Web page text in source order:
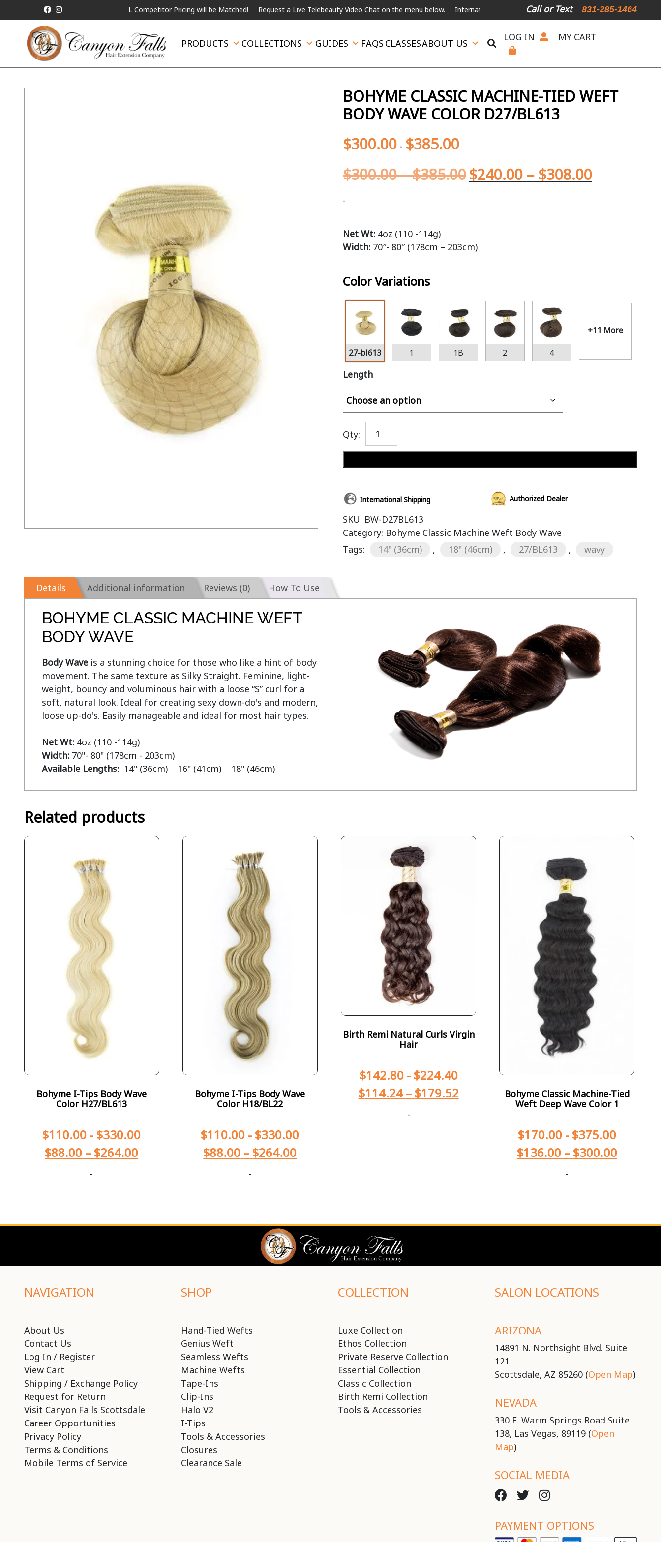
ALL Competitor Pricing will be Matched! Request a Live Telebeauty Video Chat on the menu below. International Shipping Available For Expedited Shipping, please call
Call or Text 831-285-1464
PRODUCTS COLLECTIONS GUIDES FAQS CLASSESABOUT US
LOG IN MY CART
BOHYME CLASSIC MACHINE-TIED WEFT
BODY WAVE COLOR D27/BL613
$300.00- $385.00
$300.00–$385.00$240.00 – $308.00
-
Net Wt: 4oz (110 -114g)
Width:70″- 80″ (178cm – 203cm)
Color Variations
27-bl613 1 1B 2 4
+11 More
Length
Qty:
International Shipping Authorized Dealer
SKU: BW-D27BL613
Category: Bohyme Classic Machine Weft Body Wave
Tags:
14" (36cm) , 18" (46cm) , 27/BL613 , wavy
Details Additional information Reviews (0) How To Use
BOHYME CLASSIC MACHINE WEFT
BODY WAVE
Body Wave is a stunning choice for those who like a hint of body
movement. The same texture as Silky Straight. Feminine, light-
weight, bouncy and voluminous hair with a loose “S” curl for a
soft, natural look. Ideal for creating sexy down-do's and modern,
loose up-do's. Easily manageable and ideal for most hair types.
Net Wt:
4oz (110 -114g)
Width:
70"- 80" (178cm - 203cm)
Available Lengths: 14" (36cm)    16" (41cm)    18" (46cm)
Related products
Bohyme I-Tips Body Wave
Color H27/BL613
$110.00 - $330.00
$88.00 – $264.00
-
Bohyme I-Tips Body Wave
Color H18/BL22
$110.00 - $330.00
$88.00 – $264.00
-
Birth Remi Natural Curls Virgin
Hair
$142.80- $224.40
$114.24 – $179.52
-
Bohyme Classic Machine-Tied
Weft Deep Wave Color 1
$170.00- $375.00
$136.00 – $300.00
-
NAVIGATION
About Us
Contact Us
Log In / Register
View Cart
Shipping / Exchange Policy
Request for Return
Visit Canyon Falls Scottsdale
Career Opportunities
Privacy Policy
Terms & Conditions
Mobile Terms of Service
SHOP
Hand-Tied Wefts
Genius Weft
Seamless Wefts
Machine Wefts
Tape-Ins
Clip-Ins
Halo V2
I-Tips
Tools & Accessories
Closures
Clearance Sale
COLLECTION
Luxe Collection
Ethos Collection
Private Reserve Collection
Essential Collection
Classic Collection
Birth Remi Collection
Tools & Accessories
SALON LOCATIONS
ARIZONA
14891 N. Northsight Blvd. Suite
121
Scottsdale, AZ 85260 (Open Map)
NEVADA
330 E. Warm Springs Road Suite
138, Las Vegas, 89119 (Open
Map)
SOCIAL MEDIA
PAYMENT OPTIONS